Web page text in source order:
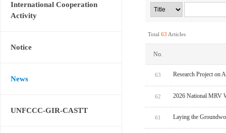
International Cooperation
Activity
Notice
News
UNFCCC-GIR-CASTT
Total 63 Articles
No.
63 Research Project on
62 2026 National MRV
61 Laying the